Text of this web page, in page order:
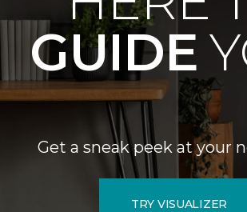
GUIDE
Get a sneak peek at your
TRY VISUALIZER